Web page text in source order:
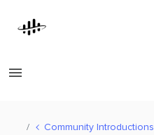
Community Introductions